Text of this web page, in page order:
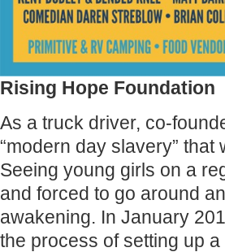
Rising Hope Foundation
As a truck driver, co-
“modern day slavery”
Seeing young girls on a
and forced to go around
awakening. In January
the process of setting up